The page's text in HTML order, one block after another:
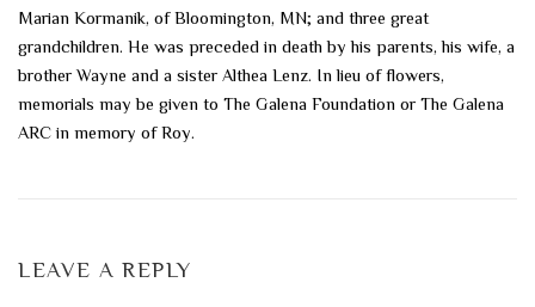
Marian Kormanik, of Bloomington, MN; and three great
grandchildren. He was preceded in death by his parents, his wife, a
brother Wayne and a sister Althea Lenz. In lieu of flowers,
memorials may be given to The Galena Foundation or The Galena
ARC in memory of Roy.
LEAVE A REPLY